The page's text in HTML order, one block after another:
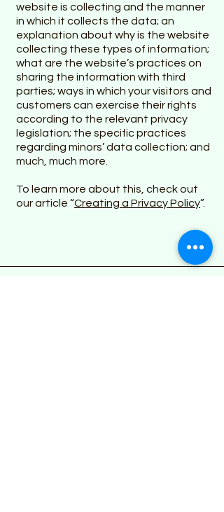
website is collecting and the manner
in which it collects the data; an
explanation about why is the website
collecting these types of information;
what are the website’s practices on
sharing the information with third
parties; ways in which your visitors and
customers can exercise their rights
according to the relevant privacy
legislation; the specific practices
regarding minors’ data collection; and
much, much more.
To learn more about this, check out
our article “Creating a Privacy Policy”.